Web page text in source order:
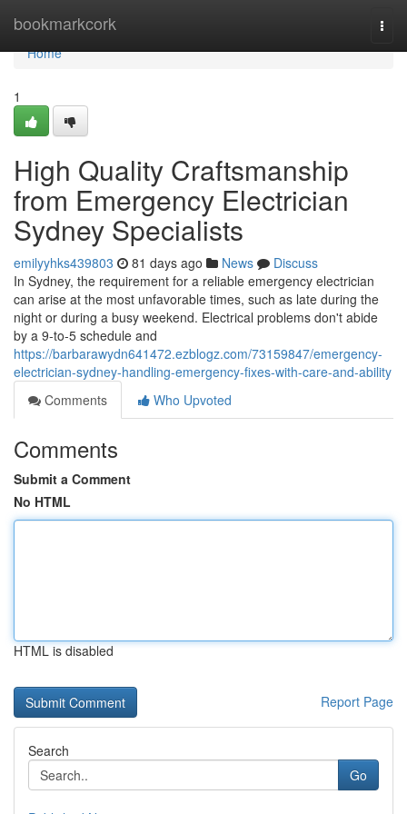
bookmarkcork
Home
Home
1
High Quality Craftsmanship
from Emergency Electrician
Sydney Specialists
emilyyhks439803 81 days ago News
Discuss
In Sydney, the requirement for a reliable emergency electrician
can arise at the most unfavorable times, such as late during the
night or during a busy weekend. Electrical problems don't abide
by a 9-to-5 schedule and
https://barbarawydn641472.ezblogz.com/73159847/emergency-
electrician-sydney-handling-emergency-fixes-with-care-and-ability
Comments
Who Upvoted
Comments
Submit a Comment
No HTML
HTML is disabled
Report Page
Search
Go